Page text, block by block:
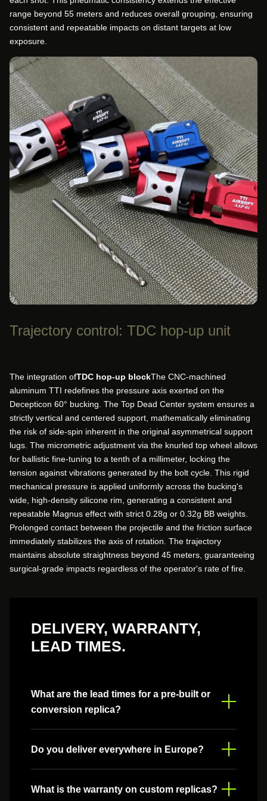
range beyond 55 meters and reduces overall grouping, ensuring
consistent and repeatable impacts on distant targets at low
exposure.
Trajectory control: TDC hop-up unit
The integration ofTDC hop-up blockThe CNC-machined
aluminum TTI redefines the pressure axis exerted on the
Decepticon 60° bucking. The Top Dead Center system ensures a
strictly vertical and centered support, mathematically eliminating
the risk of side-spin inherent in the original asymmetrical support
lugs. The micrometric adjustment via the knurled top wheel allows
for ballistic fine-tuning to a tenth of a millimeter, locking the
tension against vibrations generated by the bolt cycle. This rigid
mechanical pressure is applied uniformly across the bucking's
wide, high-density silicone rim, generating a consistent and
repeatable Magnus effect with strict 0.28g or 0.32g BB weights.
Prolonged contact between the projectile and the friction surface
immediately stabilizes the axis of rotation. The trajectory
maintains absolute straightness beyond 45 meters, guaranteeing
surgical-grade impacts regardless of the operator's rate of fire.
DELIVERY, WARRANTY,
LEAD TIMES.
What are the lead times for a pre-built or
conversion replica?
project. Generally, allow 2 to 4 weeks for a standard
pre-built replica, and up to 6 weeks for a full
Do you deliver everywhere in Europe?
calculated automatically based on your destination.
What is the warranty on custom replicas?